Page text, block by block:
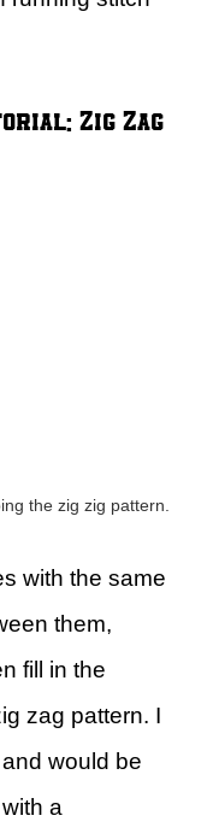
Zig Zag
the zig zig pattern.
with the same
them,
fill in the
zag pattern. I
would be
a